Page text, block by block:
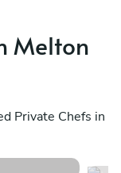
Melton
Private Chefs in